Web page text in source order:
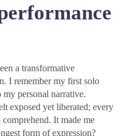
a transformative
I remember my first solo
my personal narrative.
exposed yet liberated; every
It made me
form of expression?